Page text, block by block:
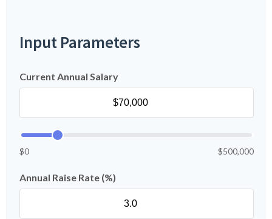
Input Parameters
Current Annual Salary
$0 $500,000
Annual Raise Rate (%)